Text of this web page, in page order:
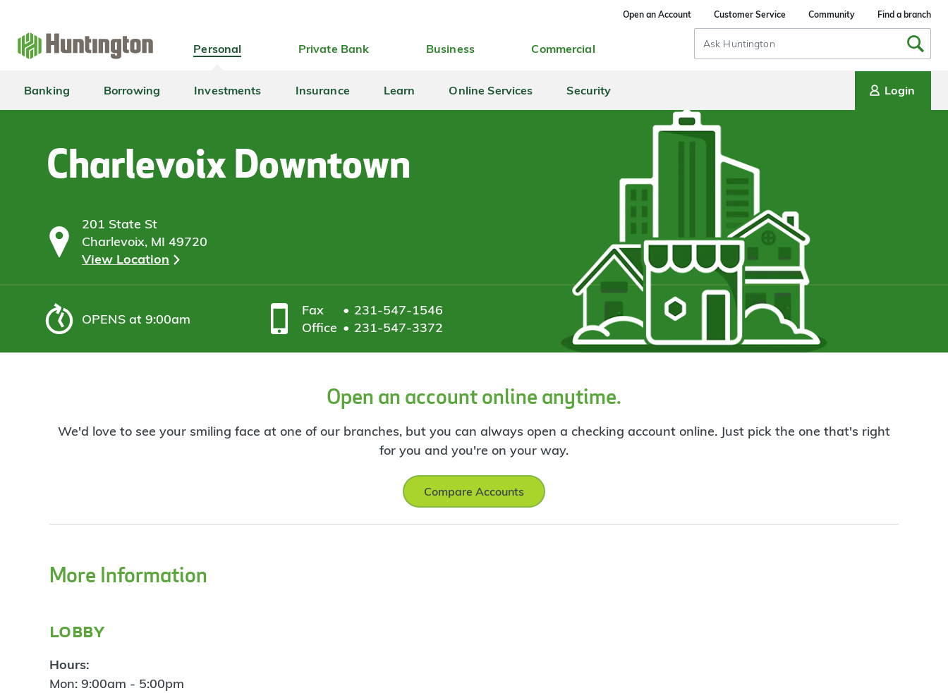
navigation
main
content
login
footer
Open an Account Customer Service Community Find a branch
Personal Private Bank Business Commercial
Search
Input
Banking Borrowing Investments Insurance Learn Online Services Security Login
Charlevoix Downtown
201 State St
Charlevoix, MI 49720
View Location
OPENS at 9:00am
Fax
231-547-1546
Office
231-547-3372
Open an account online anytime.
We'd love to see your smiling face at one of our branches, but you can always open a checking account online. Just pick the one that's right
for you and you're on your way.
Compare Accounts
More Information
lobby
Hours:
Mon: 9:00am - 5:00pm